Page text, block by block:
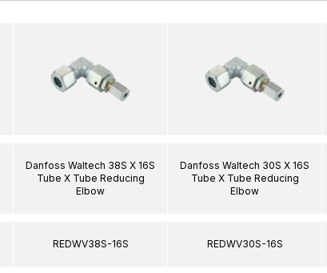
Danfoss Waltech 38S X 16S
Tube X Tube Reducing
Elbow
REDWV38S-16S
Danfoss Waltech 30S X 16S
Tube X Tube Reducing
Elbow
REDWV30S-16S